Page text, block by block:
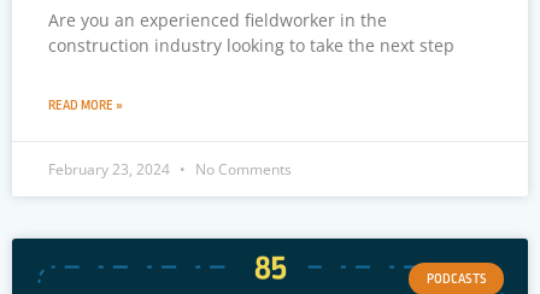
Are you an experienced fieldworker in the
construction industry looking to take the next step
READ MORE »
February 23, 2024 No Comments
PODCASTS